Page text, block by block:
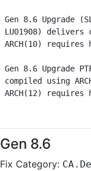
Gen 8.6 Upgrade
LU01908)
ARCH(10)
Gen 8.6
ARCH(12)
Gen 8.6
Fix Category: